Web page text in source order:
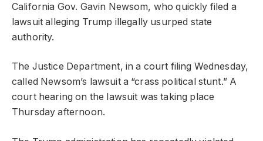
California Gov. Gavin Newsom, who quickly filed a
lawsuit alleging Trump illegally usurped state
authority.
The Justice Department, in a court filing Wednesday,
called Newsom’s lawsuit a “crass political stunt.” A
court hearing on the lawsuit was taking place
Thursday afternoon.